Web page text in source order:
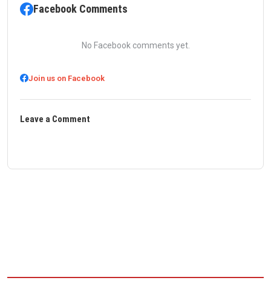
Facebook Comments
No Facebook comments yet.
Join us on Facebook
Leave a Comment